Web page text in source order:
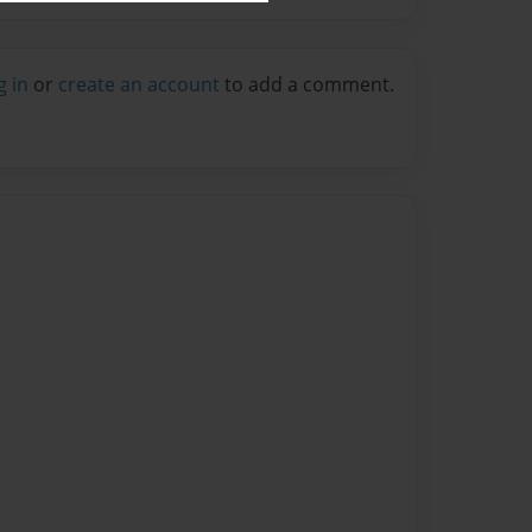
in or create an account to add a comment.